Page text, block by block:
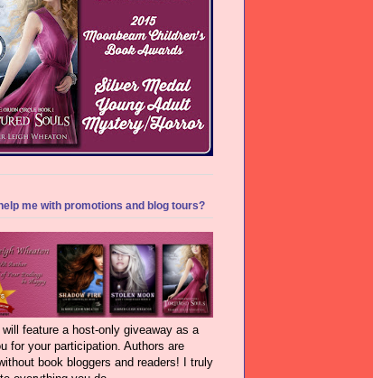
me with promotions and blog tours?
feature a host-only giveaway as a
for your participation. Authors are
book bloggers and readers! I truly